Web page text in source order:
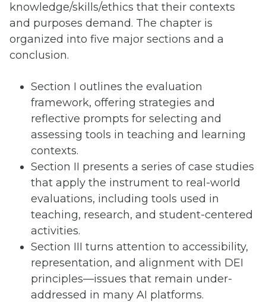
knowledge/skills/ethics that their contexts
and purposes demand. The chapter is
organized into five major sections and a
conclusion.
Section I outlines the evaluation
framework, offering strategies and
reflective prompts for selecting and
assessing tools in teaching and learning
contexts.
Section II presents a series of case studies
that apply the instrument to real-world
evaluations, including tools used in
teaching, research, and student-centered
activities.
Section III turns attention to accessibility,
representation, and alignment with DEI
principles—issues that remain under-
addressed in many AI platforms.